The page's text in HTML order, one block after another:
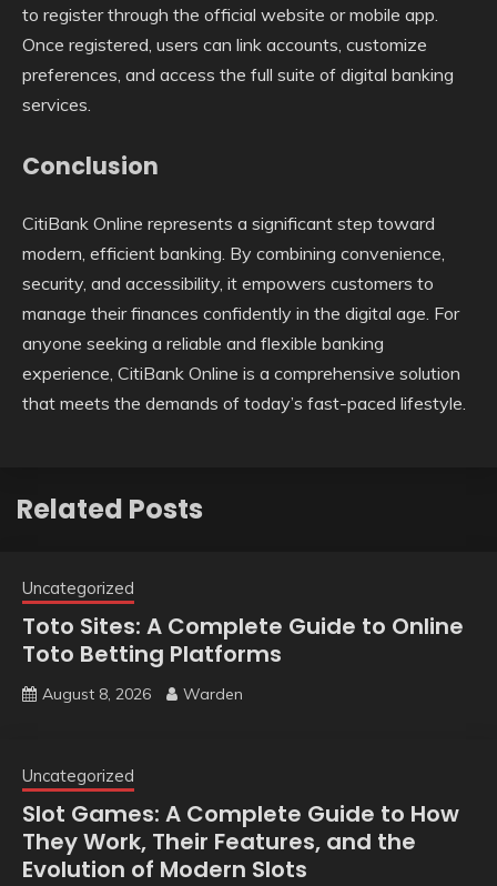
to register through the official website or mobile app.
Once registered, users can link accounts, customize
preferences, and access the full suite of digital banking
services.
Conclusion
CitiBank Online represents a significant step toward
modern, efficient banking. By combining convenience,
security, and accessibility, it empowers customers to
manage their finances confidently in the digital age. For
anyone seeking a reliable and flexible banking
experience, CitiBank Online is a comprehensive solution
that meets the demands of today’s fast-paced lifestyle.
Related Posts
Uncategorized
Toto Sites: A Complete Guide to Online
Toto Betting Platforms
August 8, 2026 Warden
Uncategorized
Slot Games: A Complete Guide to How
They Work, Their Features, and the
Evolution of Modern Slots